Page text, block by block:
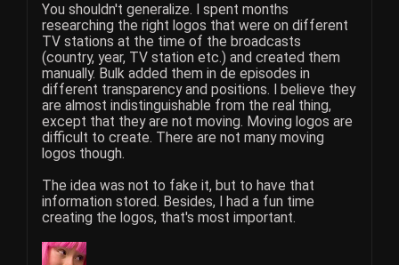
You shouldn't generalize. I spent months
researching the right logos that were on different
TV stations at the time of the broadcasts
(country, year, TV station etc.) and created them
manually. Bulk added them in de episodes in
different transparency and positions. I believe they
are almost indistinguishable from the real thing,
except that they are not moving. Moving logos are
difficult to create. There are not many moving
logos though.
The idea was not to fake it, but to have that
information stored. Besides, I had a fun time
creating the logos, that's most important.